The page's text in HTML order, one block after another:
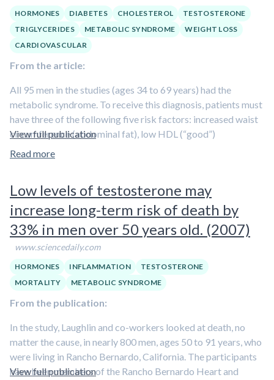
HORMONES DIABETES CHOLESTEROL
TESTOSTERONE
TRIGLYCERIDES
METABOLIC SYNDROME
WEIGHT LOSS
CARDIOVASCULAR
From the article:
All 95 men in the studies (ages 34 to 69 years) had the
metabolic syndrome. To receive this diagnosis, patients must
have three of the following five risk factors: increased waist
circumference (abdominal fat), low HDL (“good”)
cholesterol, high triglycerides (fats in the blood), high blood
The first study showed that testosterone treatment
significantly reduced waist circumference, total
cholesterol, LDL (“bad”) cholesterol, triglycerides, and
body mass index (a measure of body fat). Treatment also
increased “good” cholesterol
progressive over 12 months, indicating that benefits may
continue past a year, Saad said.
In the second study, the researchers divided the patient
63 years, and more than 63 years. They found thatthe oldest
men had similar improvements in metabolic risk factors
to the youngest men.
View full publication
Read more
Low levels of testosterone may
increase long-term risk of death by
33% in men over 50 years old. (2007)
www.sciencedaily.com
HORMONES INFLAMMATION
TESTOSTERONE
MORTALITY
METABOLIC SYNDROME
From the publication:
In the study, Laughlin and co-workers looked at death, no
matter the cause, in nearly 800 men, ages 50 to 91 years, who
were living in Rancho Bernardo, California. The participants
have been members of the Rancho Bernardo Heart and
View full publication